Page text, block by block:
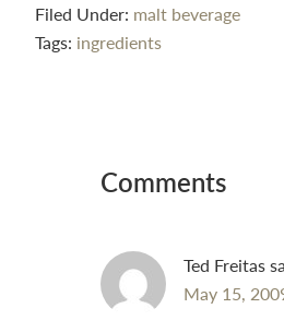
Filed Under: malt beverage
Tags: ingredients
Comments
Ted Freitas
May 15,